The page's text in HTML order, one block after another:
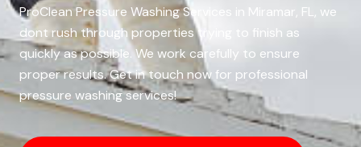
ProClean Pressure Washing Services in Miramar, FL, we
dont rush through properties trying to finish as
quickly as possible. We work carefully to ensure
proper results. Get in touch now for professional
pressure washing services!